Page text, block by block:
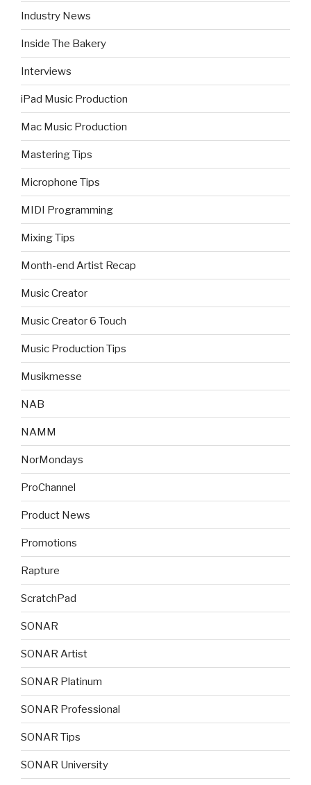
Industry News
Inside The Bakery
Interviews
iPad Music Production
Mac Music Production
Mastering Tips
Microphone Tips
MIDI Programming
Mixing Tips
Month-end Artist Recap
Music Creator
Music Creator 6 Touch
Music Production Tips
Musikmesse
NAB
NAMM
NorMondays
ProChannel
Product News
Promotions
Rapture
ScratchPad
SONAR
SONAR Artist
SONAR Platinum
SONAR Professional
SONAR Tips
SONAR University